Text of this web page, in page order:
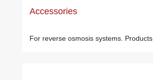
Accessories
For reverse osmosis systems. Products